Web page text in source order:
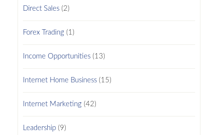
Direct Sales(2)
Forex Trading(1)
Income Opportunities(13)
Internet Home Business(15)
Internet Marketing(42)
Leadership(9)